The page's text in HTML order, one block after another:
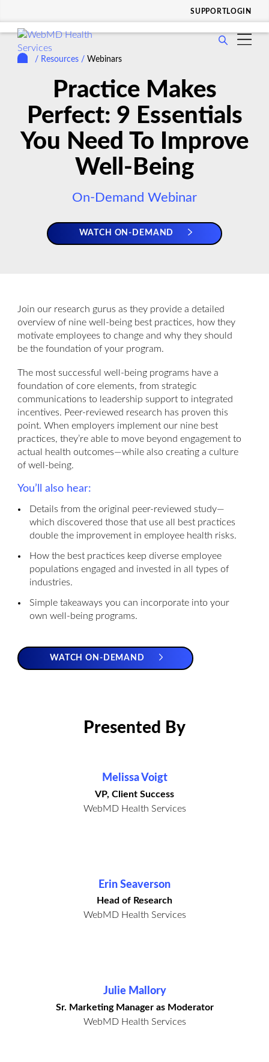
SUPPORTLOGIN
Who
We
Serve
submenu
for
Solutions
&
Services
WHY CHOOSE US
show
submenu
for
Why
Choose
Us
RESOURCES
show
submenu
for
Resources
COMPANY
show
submenu
for
/ Resources/ Webinars
Practice Makes
Perfect: 9 Essentials
You Need To Improve
Well-Being
On-Demand Webinar
WATCH ON-DEMAND
Join our research gurus as they provide a detailed
overview of nine well-being best practices, how they
motivate employees to change and why they should
be the foundation of your program.
The most successful well-being programs have a
foundation of core elements, from strategic
communications to leadership support to integrated
incentives. Peer-reviewed research has proven this
point. When employers implement our nine best
practices, they’re able to move beyond engagement to
actual health outcomes—while also creating a culture
of well-being.
You’ll also hear:
Details from the original peer-reviewed study—
which discovered those that use all best practices
double the improvement in employee health risks.
How the best practices keep diverse employee
populations engaged and invested in all types of
industries.
Simple takeaways you can incorporate into your
own well-being programs.
WATCH ON-DEMAND
Presented By
Melissa Voigt
VP, Client Success
WebMD Health Services
Erin Seaverson
Head of Research
WebMD Health Services
Julie Mallory
Sr. Marketing Manager as Moderator
WebMD Health Services